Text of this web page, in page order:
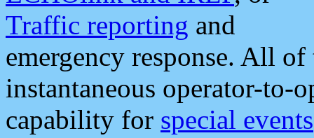
Traffic reporting and
emergency response. All
instantaneous operator-to-
capability for special events